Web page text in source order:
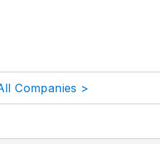
Companies >